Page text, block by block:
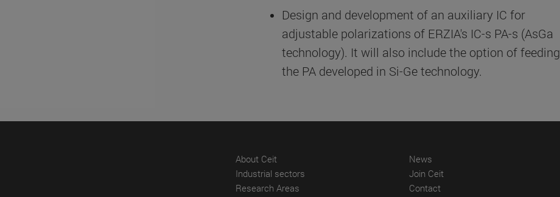
Design and development of an auxiliary IC for
adjustable polarizations of ERZIA's IC-s PA-s (AsGa
technology). It will also include the option of feeding
the PA developed in Si-Ge technology.
About Ceit(abre en nueva ventana)
Industrial sectors
Research Areas
News
Join Ceit(abre en nueva ventana)
Contact(abre en nueva ventana)